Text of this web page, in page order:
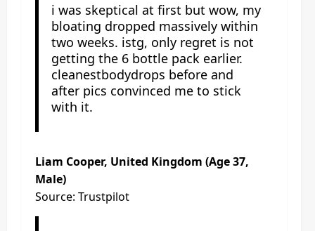
i was skeptical at first but wow, my
bloating dropped massively within
two weeks. istg, only regret is not
getting the 6 bottle pack earlier.
cleanestbodydrops before and
after pics convinced me to stick
with it.
Liam Cooper, United Kingdom (Age 37,
Male)
Source: Trustpilot